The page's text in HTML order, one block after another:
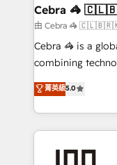
and technology
growth. Our
architecture, AI
delivered
Partner and ISO
we blend
Cebra 🦓
由 Cebra 🦓
Cebra 🦓 is a
combining
expertise across
Europe, with
we combine
help businesses
菁英級5.0